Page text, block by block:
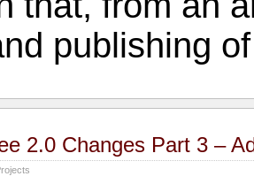
publishing
2.0 Changes Part 3 –